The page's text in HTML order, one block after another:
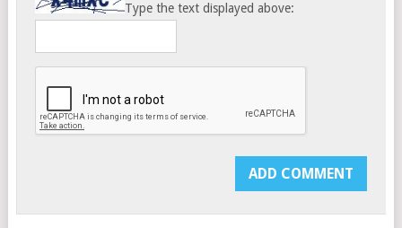
Type the text displayed above: